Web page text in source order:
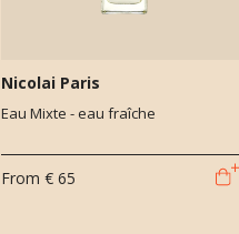
Nicolai Paris
Eau Mixte - eau fraîche
From € 65